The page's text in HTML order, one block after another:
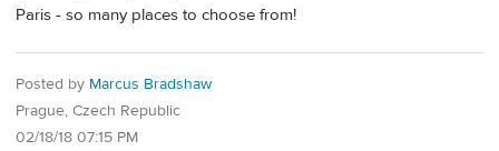
Paris - so many places to choose from!
Posted by Marcus Bradshaw
Prague, Czech Republic
02/18/18 07:15 PM